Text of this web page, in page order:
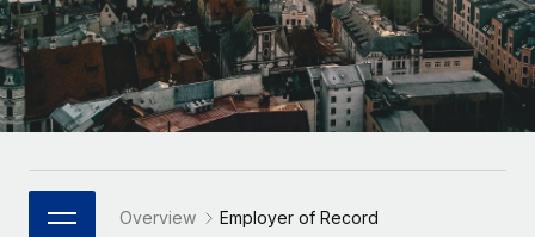
Remote Embedded
Seamlessly integrate HR into workflows
Platform
Built-in core HR functions for your team
Connect New
Connect any AI tool to Remote using our MCP
Mid-market
Expand teams with tailored HR solutions
Enterprise
Global HR for large businesses
PARTNER WITH US
Research & Guides
Case studies
HR Glossary
Job Description Library
Español
Italiano
日本語 Overview Employer of Record